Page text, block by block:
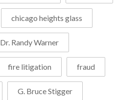
chicago heights glass
Dr. Randy Warner
fire litigation fraud
G. Bruce Stigger